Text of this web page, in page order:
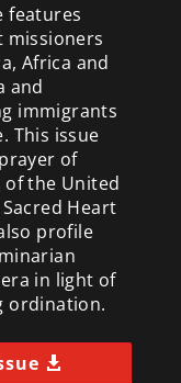
features
missioners
Africa and
and
immigrants
This issue
of
the United
Heart
profile
in light of
ordination.